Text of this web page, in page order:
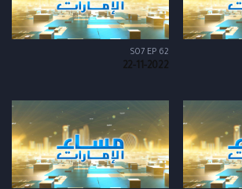
S07 EP 62
22-11-2022